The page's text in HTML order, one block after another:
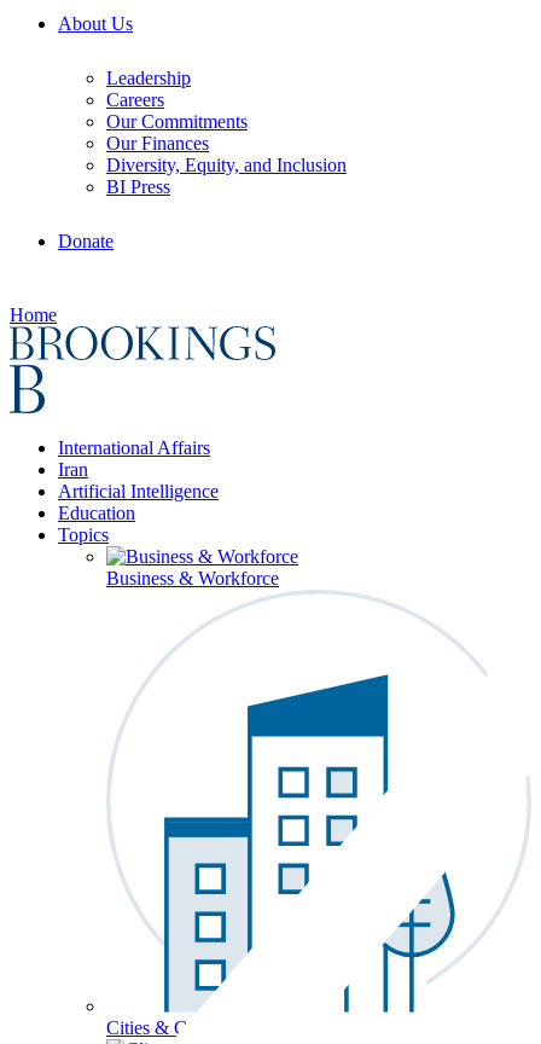
About Us
Leadership
Careers
Our Commitments
Our Finances
Diversity, Equity, and Inclusion
BI Press
Donate
Home
International Affairs
Iran
Artificial Intelligence
Education
Topics
Business & Workforce
Cities & Communities